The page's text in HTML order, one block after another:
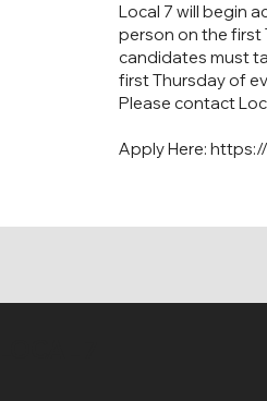
Local 7 will begin
person on the first
candidates must
first Thursday of
Please contact
Apply Here: